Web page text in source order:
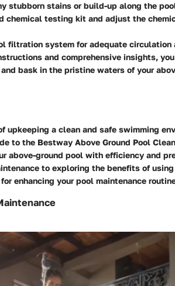
stubborn stains or build-up along the
chemical testing kit and adjust the
filtration system for adequate circulation
and comprehensive insights,
bask in the pristine waters of your
upkeeping a clean and safe swimming
to the Bestway Above Ground Pool
above-ground pool with efficiency and
to exploring the benefits of using
enhancing your pool maintenance